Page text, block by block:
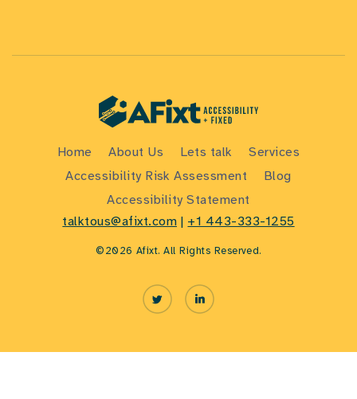
Home About Us Lets talk
Services
Accessibility Risk Assessment
Blog
Accessibility Statement
talktous@afixt.com| +1 443-333-1255
©2026 Afixt. All Rights Reserved.